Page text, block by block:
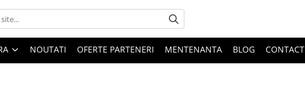
NOUTATI OFERTE PARTENERI MENTENANTA BLOG CONTACT